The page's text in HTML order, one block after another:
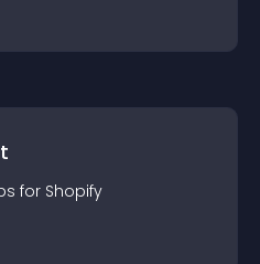
s for Shopify